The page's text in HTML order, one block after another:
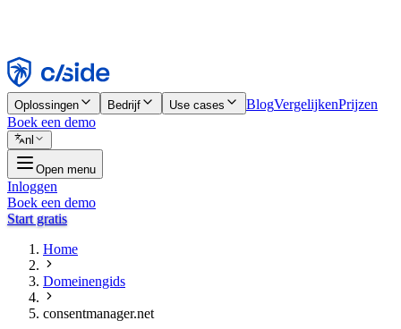
Weigeren
Oplossingen Bedrijf Use cases BlogVergelijkenPrijzen
Boek een demo
nl
Open menu
Inloggen
Boek een demo
Start gratis
Home
Domeinengids
consentmanager.net